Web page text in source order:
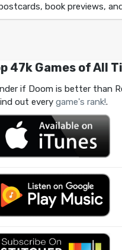
book previews,
47k Games of All
if Doom is better than
out every game's rank!.